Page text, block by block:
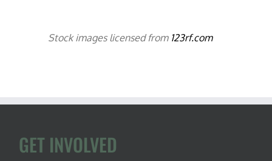
Stock images licensed from 123rf.com
GET INVOLVED